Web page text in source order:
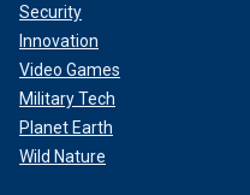
Security
Innovation
Video Games
Military Tech
Planet Earth
Wild Nature